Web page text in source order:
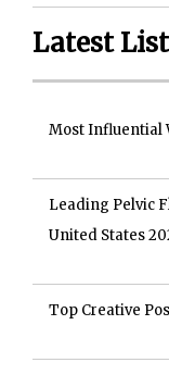
Latest
Most Influential
Leading Pelvic
United States
Top Creative